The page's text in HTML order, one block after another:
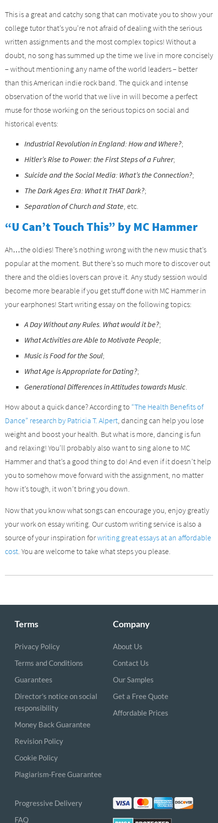
This is a great and catchy song that can motivate you to show your
college tutor that’s you’re not afraid of dealing with the serious
written assignments and the most complex topics! Without a
doubt, no song has summed up the time we live in more concisely
– without mentioning any name of the world leaders – better
than this American indie rock band. The quick and intense
observation of the world that we live in will become a perfect
muse for those working on the serious topics on social and
historical events:
Industrial Revolution in England: How and Where?;
Hitler’s Rise to Power: the First Steps of a Fuhrer;
Suicide and the Social Media: What’s the Connection?;
The Dark Ages Era: What It THAT Dark?;
Separation of Church and State, etc.
“U Can’t Touch This” by MC Hammer
Ah…the oldies! There’s nothing wrong with the new music that’s
popular at the moment. But there’s so much more to discover out
there and the oldies lovers can prove it. Any study session would
become more bearable if you get stuff done with MC Hammer in
your earphones! Start writing essay on the following topics:
A Day Without any Rules. What would it be?;
What Activities are Able to Motivate People;
Music is Food for the Soul;
What Age is Appropriate for Dating?;
Generational Differences in Attitudes towards Music.
How about a quick dance? According to “The Health Benefits of
Dance” research by Patricia T. Alpert, dancing can help you lose
weight and boost your health. But what is more, dancing is fun
and relaxing! You’ll probably also want to sing alone to MC
Hammer and that’s a good thing to do! And even if it doesn’t help
you to somehow move forward with the assignment, no matter
how it’s tough, it won’t bring you down.
Now that you know what songs can encourage you, enjoy greatly
your work on essay writing. Our custom writing service is also a
source of your inspiration forwriting great essays at an affordable
cost. You are welcome to take what steps you please.
Terms
Privacy Policy
Terms and Conditions
Guarantees
Director's notice on social
responsibility
Money Back Guarantee
Revision Policy
Cookie Policy
Plagiarism-Free Guarantee
Company
About Us
Contact Us
Our Samples
Get a Free Quote
Affordable Prices
Progressive Delivery
FAQ